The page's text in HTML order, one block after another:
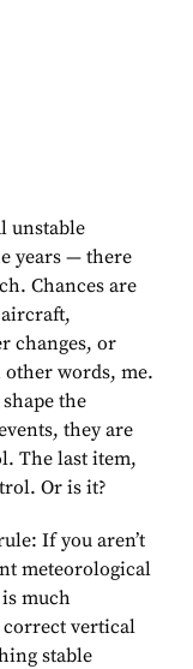
unstable
years — there
Chances are
changes, or
words, me.
the
they are
The last item,
Or is it?
If you aren’t
meteorological
much
vertical
stable